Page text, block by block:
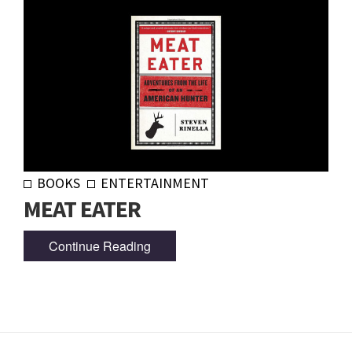
BOOKS ENTERTAINMENT
MEAT EATER
Continue Reading